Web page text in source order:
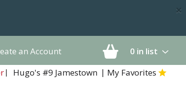
×
0 in list
an Account
Hugo's #9 Jamestown My Favorites